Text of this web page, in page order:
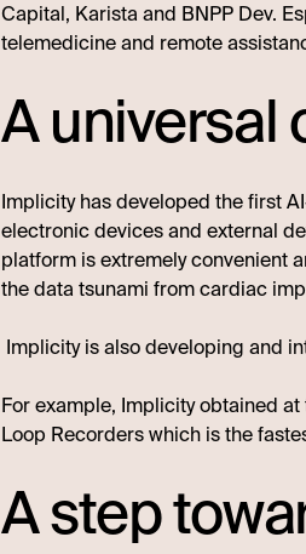
Capital, Karista and BNPP Dev.
telemedicine and remote
A universal
Implicity has developed the first
electronic devices and external
platform is extremely convenient
the data tsunami from cardiac
Implicity is also developing and
For example, Implicity obtained
Loop Recorders which is the
A step